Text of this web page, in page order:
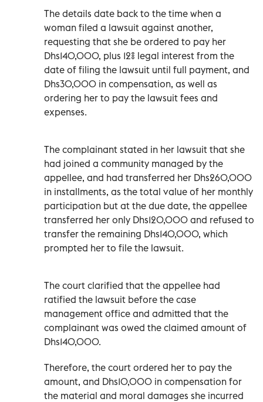
The details date back to the time when a
woman filed a lawsuit against another,
requesting that she be ordered to pay her
Dhs140,000, plus 12% legal interest from the
date of filing the lawsuit until full payment, and
Dhs30,000 in compensation, as well as
ordering her to pay the lawsuit fees and
expenses.
The complainant stated in her lawsuit that she
had joined a community managed by the
appellee, and had transferred her Dhs260,000
in installments, as the total value of her monthly
participation but at the due date, the appellee
transferred her only Dhs120,000 and refused to
transfer the remaining Dhs140,000, which
prompted her to file the lawsuit.
The court clarified that the appellee had
ratified the lawsuit before the case
management office and admitted that the
complainant was owed the claimed amount of
Dhs140,000.
Therefore, the court ordered her to pay the
amount, and Dhs10,000 in compensation for
the material and moral damages she incurred